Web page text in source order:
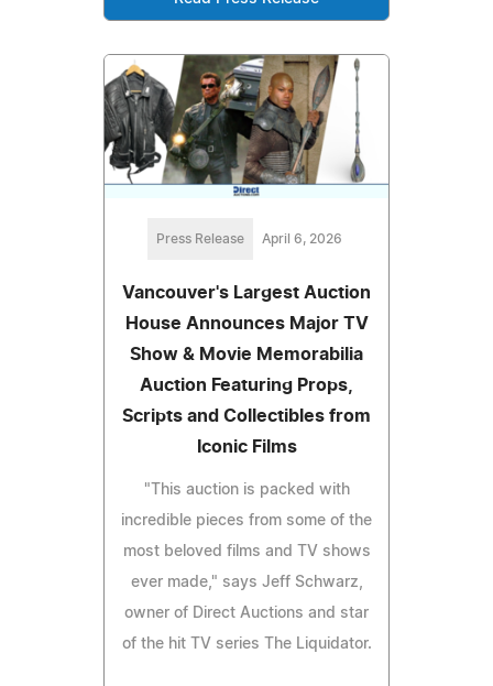
Press Release April 6, 2026
Vancouver's Largest Auction
House Announces Major TV
Show & Movie Memorabilia
Auction Featuring Props,
Scripts and Collectibles from
Iconic Films
"This auction is packed with
incredible pieces from some of the
most beloved films and TV shows
ever made," says Jeff Schwarz,
owner of Direct Auctions and star
of the hit TV series The Liquidator.